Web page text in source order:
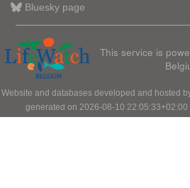
Bluesky page
This service is
Website and databases developed and hosted
generated on 2026-08-10 22:05:33+02:00